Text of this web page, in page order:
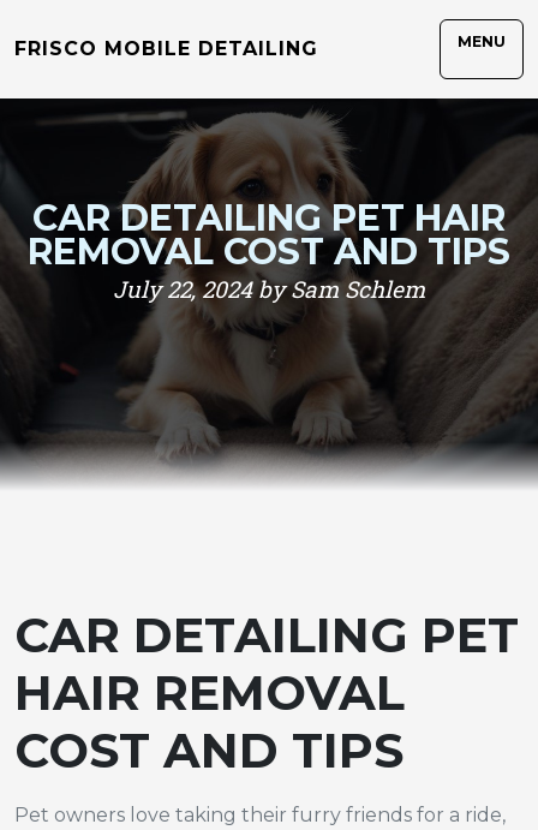
FRISCO MOBILE DETAILING
CAR DETAILING PET HAIR
REMOVAL COST AND TIPS
July 22, 2024 by Sam Schlem
CAR DETAILING PET
HAIR REMOVAL
COST AND TIPS
Pet owners love taking their furry friends for a ride,